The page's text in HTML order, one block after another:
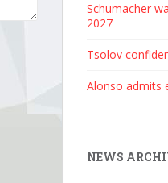
Schumacher
2027
Tsolov
Alonso admits
NEWS